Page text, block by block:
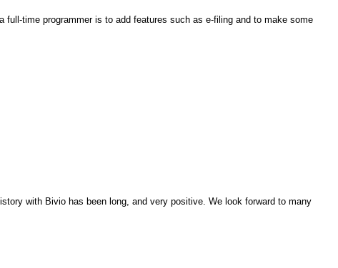
time programmer is to add features such as e-filing and to make some
with Bivio has been long, and very positive. We look forward to many